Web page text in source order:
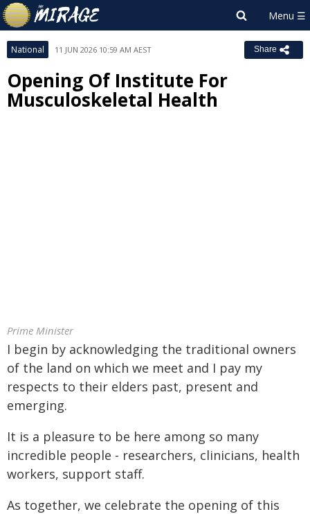
National 11 JUN 2026 10:59 AM AEST Share
Opening Of Institute For
Musculoskeletal Health
Prime Minister
I begin by acknowledging the traditional owners
of the land on which we meet and I pay my
respects to their elders past, present and
emerging.
It is a pleasure to be here among so many
incredible people - researchers, clinicians, health
workers, support staff.
As together, we celebrate the opening of this